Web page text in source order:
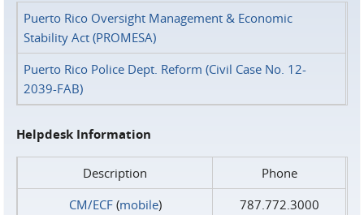
Puerto Rico Oversight Management & Economic
Stability Act (PROMESA)
Puerto Rico Police Dept. Reform (Civil Case No. 12-
2039-FAB)
Helpdesk Information
Description
Phone
CM/ECF(mobile)
787.772.3000